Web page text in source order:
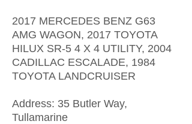
2017 MERCEDES BENZ G63
AMG WAGON, 2017 TOYOTA
HILUX SR-5 4 X 4 UTILITY, 2004
CADILLAC ESCALADE, 1984
TOYOTA LANDCRUISER
Address: 35 Butler Way,
Tullamarine